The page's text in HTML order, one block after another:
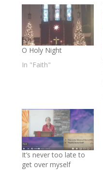
O Holy Night
In "Faith"
It’s never too late to
get over myself